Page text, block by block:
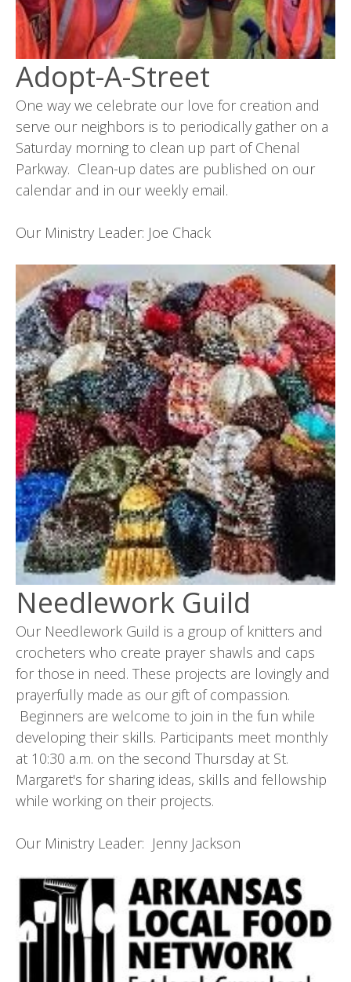
Adopt-A-Street
One way we celebrate our love for creation and
serve our neighbors is to periodically gather on a
Saturday morning to clean up part of Chenal
Parkway. Clean-up dates are published on our
calendar and in our weekly email.
Our Ministry Leader: Joe Chack
Needlework Guild
Our Needlework Guild is a group of knitters and
crocheters who create prayer shawls and caps
for those in need. These projects are lovingly and
prayerfully made as our gift of compassion.
Beginners are welcome to join in the fun while
developing their skills. Participants meet monthly
at 10:30 a.m. on the second Thursday at St.
Margaret's for sharing ideas, skills and fellowship
while working on their projects.
Our Ministry Leader: Jenny Jackson